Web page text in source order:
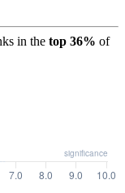
in the top 36% of